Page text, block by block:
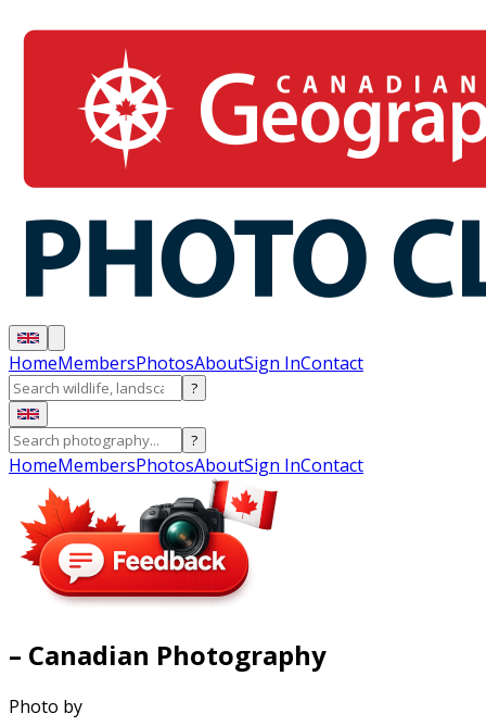
HomeMembersPhotosAboutSign InContact
?
?
HomeMembersPhotosAboutSign InContact
– Canadian Photography
Photo by